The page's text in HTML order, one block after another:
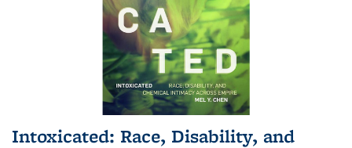
Intoxicated: Race, Disability, and